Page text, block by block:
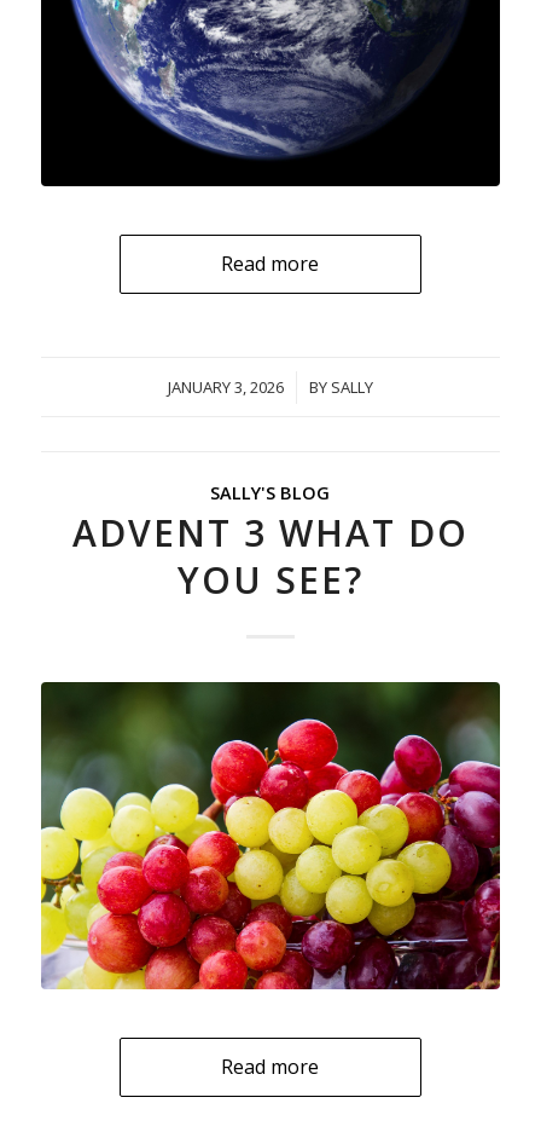
Read more
JANUARY 3, 2026
/ BY SALLY
SALLY'S BLOG
ADVENT 3 WHAT DO
YOU SEE?
Read more